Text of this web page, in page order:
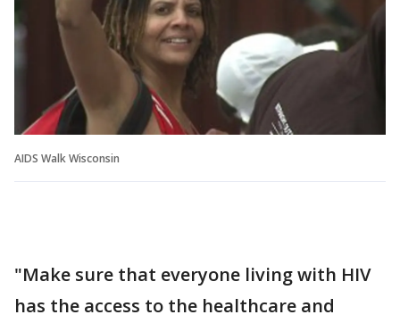
AIDS Walk Wisconsin
"Make sure that everyone living with HIV
has the access to the healthcare and